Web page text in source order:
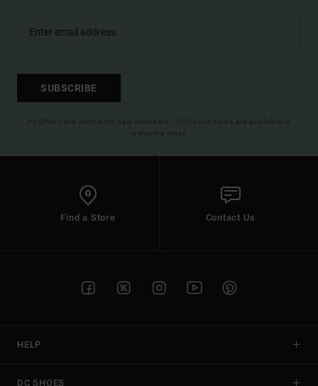
SUBSCRIBE
(*) Offer valid online for new members - Full conditions are available in
welcome email
Find a Store Contact Us
HELP
DC SHOES